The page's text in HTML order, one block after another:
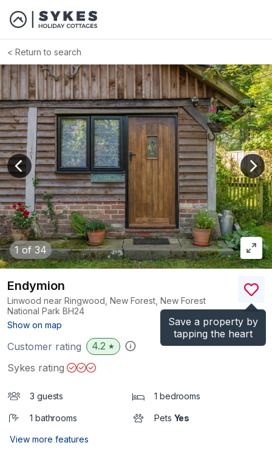
Return to search
1of 34
View previous image
Save a property by
tapping the heart
Endymion
Linwood near Ringwood, New Forest, New Forest
National Park BH24
Show on map
(Ref.3575
Customer rating 4.2 ★
Sykes rating
3 guests 1 bedrooms
1 bathrooms Pets Yes
View more features